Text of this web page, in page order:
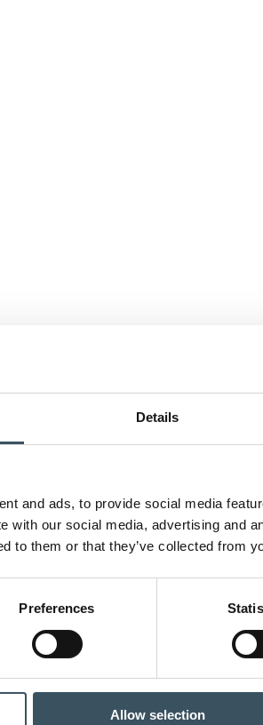
Details
and ads, to provide social media
with our social media, advertising and
to them or that they’ve collected from
Preferences
Allow selection